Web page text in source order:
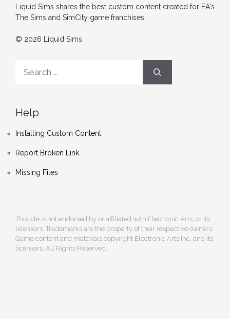
Liquid Sims shares the best custom content created for EA's
The Sims and SimCity game franchises.
© 2026 Liquid Sims
for:
Help
Installing Custom Content
Report Broken Link
Missing Files
This site is not endorsed by or affiliated with Electronic Arts, or its
licensors. Trademarks are the property of their respective owners.
Game content and materials copyright Electronic Arts Inc. and its
licensors. All Rights Reserved.